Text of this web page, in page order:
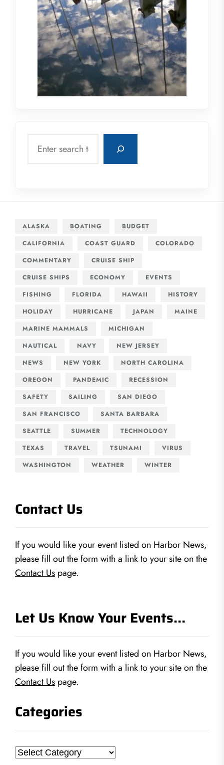
ALASKA BOATING
BUDGET
CALIFORNIA
COAST GUARD
COLORADO
COMMENTARY
CRUISE SHIP
CRUISE SHIPS
ECONOMY
EVENTS
FISHING
FLORIDA HAWAII
HISTORY
HOLIDAY
HURRICANE JAPAN
MAINE
MARINE MAMMALS
MICHIGAN
NAUTICAL
NAVY
NEW JERSEY
NEWS
NEW YORK
NORTH CAROLINA
OREGON
PANDEMIC
RECESSION
SAFETY
SAILING
SAN DIEGO
SAN FRANCISCO
SANTA BARBARA
SEATTLE
SUMMER
TECHNOLOGY
TEXAS
TRAVEL TSUNAMI
VIRUS
WASHINGTON
WEATHER WINTER
Contact Us
If you would like your event listed on Harbor News,
please fill out the form with a link to your site on the
Contact Us page.
Let Us Know Your Events…
If you would like your event listed on Harbor News,
please fill out the form with a link to your site on the
Contact Us page.
Categories
Categories